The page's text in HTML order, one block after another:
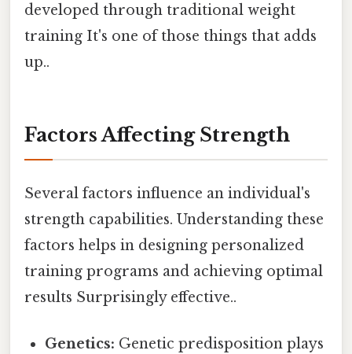
developed through traditional weight
training It's one of those things that adds
up..
Factors Affecting Strength
Several factors influence an individual's
strength capabilities. Understanding these
factors helps in designing personalized
training programs and achieving optimal
results Surprisingly effective..
Genetics: Genetic predisposition plays